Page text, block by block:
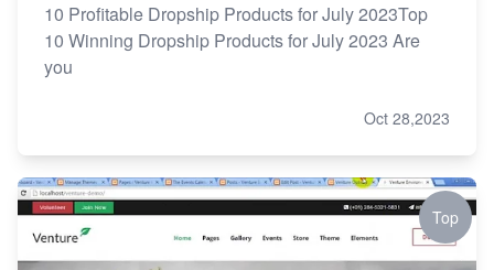
10 Profitable Dropship Products for July 2023Top
10 Winning Dropship Products for July 2023 Are
you
Oct 28,2023
Top